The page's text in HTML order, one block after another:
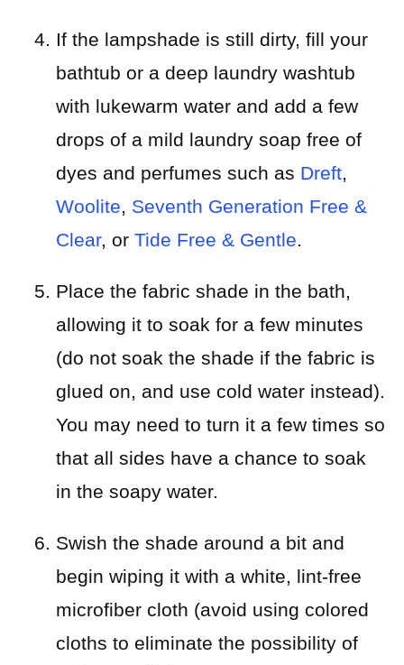
If the lampshade is still dirty, fill your
bathtub or a deep laundry washtub
with lukewarm water and add a few
drops of a mild laundry soap free of
dyes and perfumes such as Dreft,
Woolite, Seventh Generation Free &
Clear, or Tide Free & Gentle.
Place the fabric shade in the bath,
allowing it to soak for a few minutes
(do not soak the shade if the fabric is
glued on, and use cold water instead).
You may need to turn it a few times so
that all sides have a chance to soak
in the soapy water.
Swish the shade around a bit and
begin wiping it with a white, lint-free
microfiber cloth (avoid using colored
cloths to eliminate the possibility of